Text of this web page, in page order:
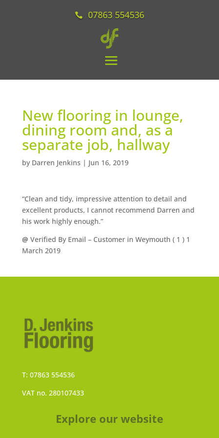
07863 554536
New flooring in lounge,
dining room and, as a
separate job, hallway
by Darren Jenkins | Jun 16, 2019
“Clean and tidy, impressive attention to detail and
excellent products, I cannot recommend Darren and
his work highly enough.”
@ Verified By Email – Customer in Weymouth ( 1 ) 1
March 2019
T: 07863 554536
VAT no. 280107433
Explore our website